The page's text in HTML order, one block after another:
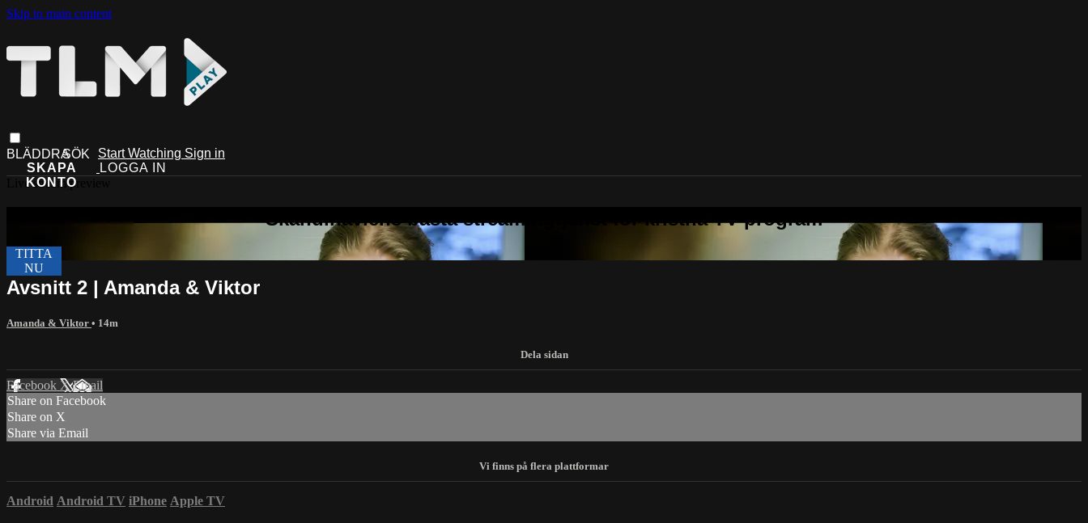
Skip to main content
Start Watching Sign in
Live stream preview
Avsnitt 2 | Amanda & Viktor
Amanda & Viktor • 14m
Facebook XEmail
Share on Facebook
Share on X
Share via Email
Android Android TV iPhone Apple TV